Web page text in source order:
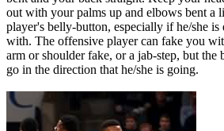
out with your palms up and elbows bent a
player's belly-button, especially if he/she is
with. The offensive player can fake you
arm or shoulder fake, or a jab-step, but
go in the direction that he/she is going.